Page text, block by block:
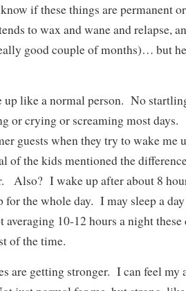
if these things are permanent
to wax and wane and relapse,
good couple of months)… but
up like a normal person. No
or crying or screaming most
guests when they try to wake
of the kids mentioned the
Also? I wake up after about 8
for the whole day. I may sleep a
averaging 10-12 hours a night
of the time.
are getting stronger. I can feel my